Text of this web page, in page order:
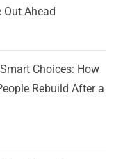
Out Ahead
Choices: How
Rebuild After a